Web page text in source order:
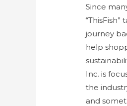
Since
journey
help
Inc. is
the
and